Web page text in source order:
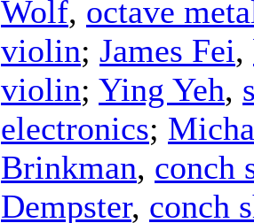
Wolf, octave
violin; James Fei,
violin; Ying Yeh,
electronics;
Brinkman, conch
Dempster, conch